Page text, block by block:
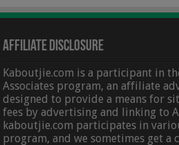
Affiliate Disclosure
Kaboutjie.com is a participant in
Associates program, an affiliate
designed to provide a means for
fees by advertising and linking to
kaboutjie.com participates in
program, and we sometimes get a